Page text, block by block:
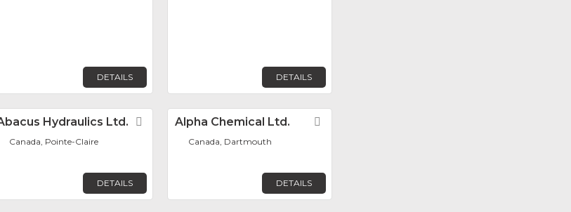
DETAILS DETAILS
Hydraulics Ltd. Favorite
Canada, Pointe-Claire
DETAILS
Alpha Chemical Ltd.
Canada, Dartmouth
DETAILS